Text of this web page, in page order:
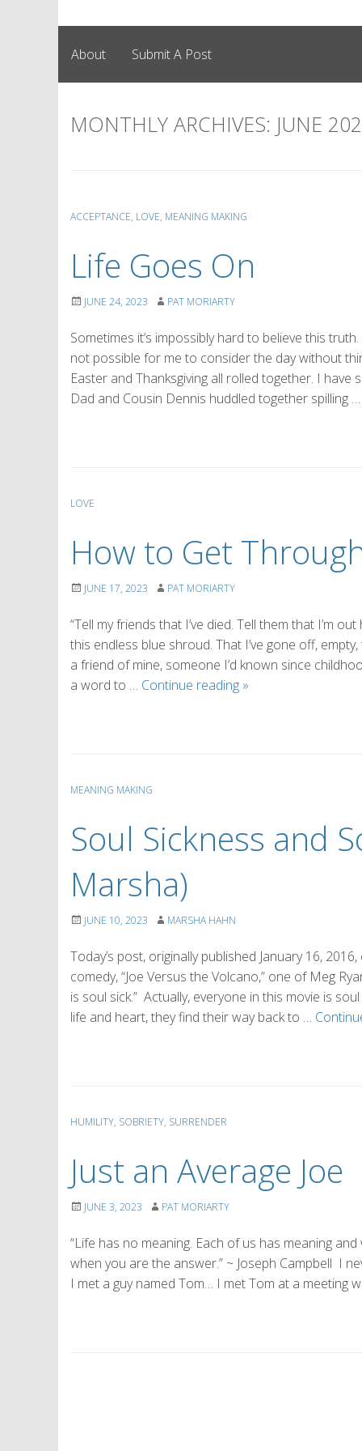
About Submit A Post
MONTHLY ARCHIVES: JUNE
ACCEPTANCE, LOVE, MEANING MAKING
Life Goes On
JUNE 24, 2023 PAT MORIARTY
Sometimes it’s impossibly hard to believe this
not possible for me to consider the day without
Easter and Thanksgiving all rolled together. I have
Dad and Cousin Dennis huddled together spilling
LOVE
How to Get
JUNE 17, 2023 PAT MORIARTY
“Tell my friends that I’ve died. Tell them that I’m
this endless blue shroud. That I’ve gone off,
a friend of mine, someone I’d known since
a word to … Continue reading How
»
MEANING MAKING
Soul Sickness and
Marsha)
JUNE 10, 2023 MARSHA HAHN
Today’s post, originally published January 16,
comedy, “Joe Versus the Volcano,” one of Meg
is soul sick.” Actually, everyone in this movie is
life and heart, they find their way back to …
HUMILITY, SOBRIETY, SURRENDER
Just an Average Joe
JUNE 3, 2023 PAT MORIARTY
“Life has no meaning. Each of us has meaning
when you are the answer.” ~ Joseph Campbell I
I met a guy named Tom… I met Tom at a